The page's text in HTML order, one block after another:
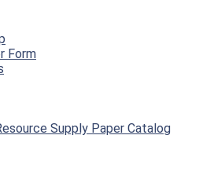
Form
Supply Paper Catalog